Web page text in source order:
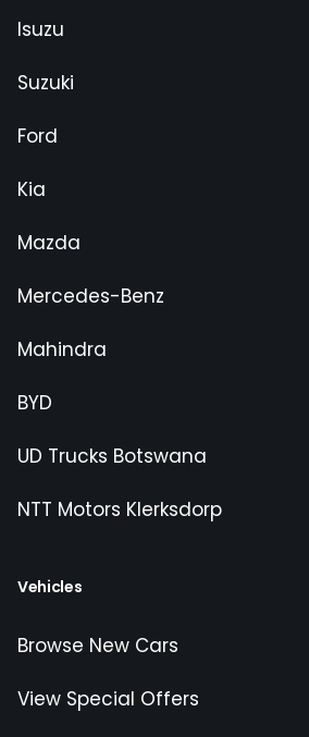
Isuzu
Suzuki
Ford
Kia
Mazda
Mercedes-Benz
Mahindra
BYD
UD Trucks Botswana
NTT Motors Klerksdorp
Vehicles
Browse New Cars
View Special Offers